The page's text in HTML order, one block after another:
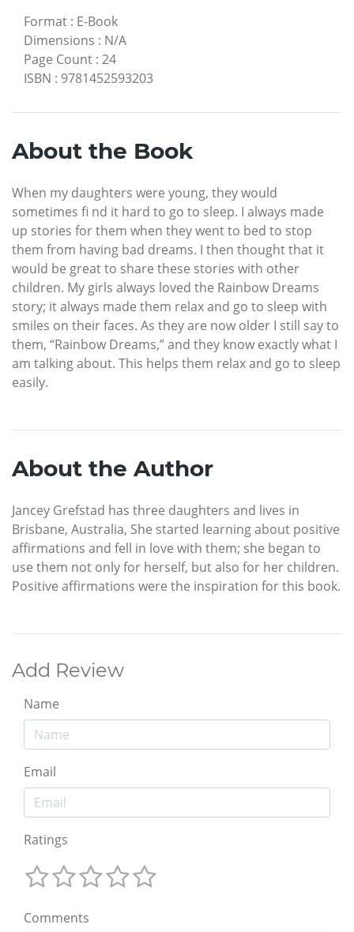
Format : E-Book
Dimensions : N/A
Page Count : 24
ISBN : 9781452593203
About the Book
When my daughters were young, they would
sometimes fi nd it hard to go to sleep. I always made
up stories for them when they went to bed to stop
them from having bad dreams. I then thought that it
would be great to share these stories with other
children. My girls always loved the Rainbow Dreams
story; it always made them relax and go to sleep with
smiles on their faces. As they are now older I still say to
them, “Rainbow Dreams,” and they know exactly what I
am talking about. This helps them relax and go to sleep
easily.
About the Author
Jancey Grefstad has three daughters and lives in
Brisbane, Australia, She started learning about positive
affirmations and fell in love with them; she began to
use them not only for herself, but also for her children.
Positive affirmations were the inspiration for this book.
Add Review
Name
Email
Ratings
Comments